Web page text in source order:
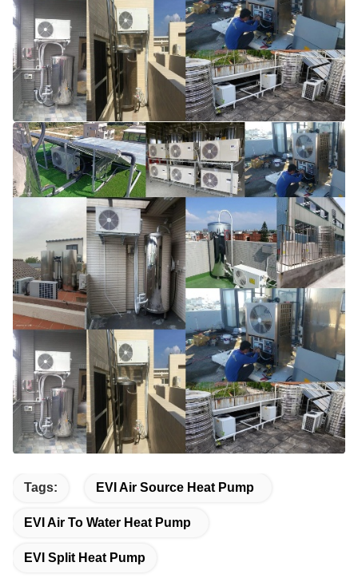
Tags: EVI Air Source Heat Pump
EVI Air To Water Heat Pump
EVI Split Heat Pump